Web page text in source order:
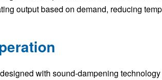
output based on demand, reducing
with sound-dampening